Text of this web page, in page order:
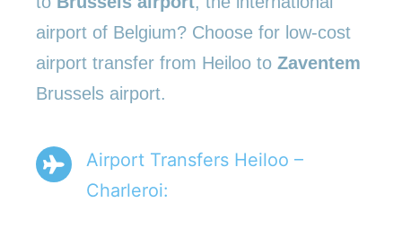
airport of Belgium? Choose for low-cost
airport transfer from Heiloo to Zaventem
Brussels airport.
Airport Transfers Heiloo –
Charleroi: